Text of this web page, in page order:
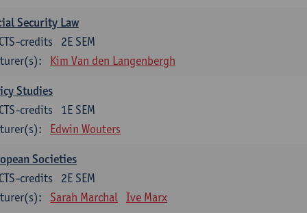
Security Law
2E SEM
credits
Kim Van den Langenbergh
Studies
1E SEM
credits
Edwin Wouters
Societies
2E SEM
credits
Sarah Marchal Ive Marx